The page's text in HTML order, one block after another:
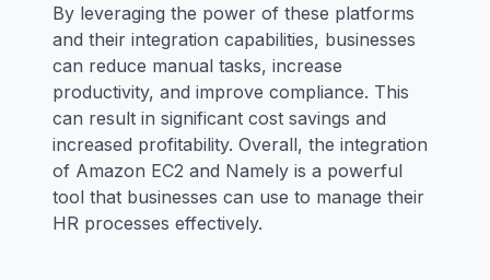
By leveraging the power of these platforms
and their integration capabilities, businesses
can reduce manual tasks, increase
productivity, and improve compliance. This
can result in significant cost savings and
increased profitability. Overall, the integration
of Amazon EC2 and Namely is a powerful
tool that businesses can use to manage their
HR processes effectively.